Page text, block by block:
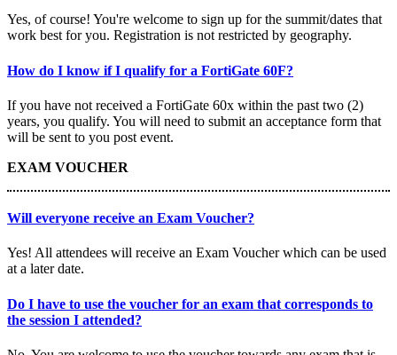
Yes, of course! You're welcome to sign up for the summit/dates that
work best for you. Registration is not restricted by geography.
How do I know if I qualify for a FortiGate 60F?
If you have not received a FortiGate 60x within the past two (2)
years, you qualify. You will need to submit an acceptance form that
will be sent to you post event.
EXAM VOUCHER
Will everyone receive an Exam Voucher?
Yes! All attendees will receive an Exam Voucher which can be used
at a later date.
Do I have to use the voucher for an exam that corresponds to
the session I attended?